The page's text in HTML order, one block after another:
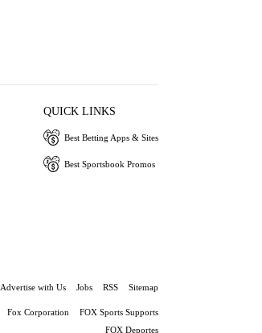
QUICK LINKS
Best Betting Apps & Sites
Best Sportsbook Promos
Advertise with Us Jobs RSS Sitemap
Fox Corporation
FOX Sports Supports
FOX Deportes